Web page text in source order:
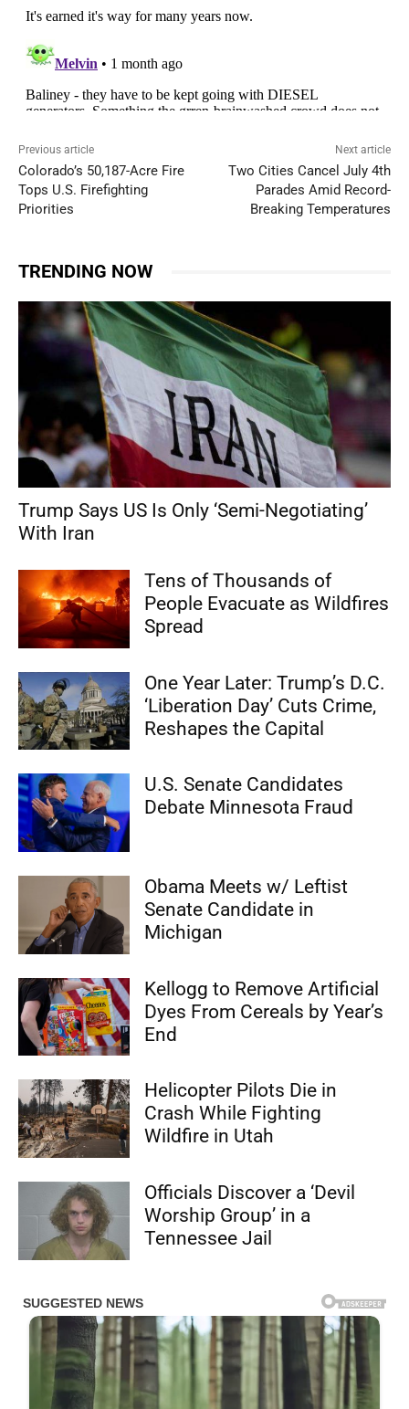
Previous article
Colorado’s 50,187-Acre Fire
Tops U.S. Firefighting
Priorities
Next article
Two Cities Cancel July 4th
Parades Amid Record-
Breaking Temperatures
TRENDING NOW
Trump Says US Is Only ‘Semi-Negotiating’
With Iran
Tens of Thousands of
People Evacuate as Wildfires
Spread
One Year Later: Trump’s D.C.
‘Liberation Day’ Cuts Crime,
Reshapes the Capital
U.S. Senate Candidates
Debate Minnesota Fraud
Obama Meets w/ Leftist
Senate Candidate in
Michigan
Kellogg to Remove Artificial
Dyes From Cereals by Year’s
End
Helicopter Pilots Die in
Crash While Fighting
Wildfire in Utah
Officials Discover a ‘Devil
Worship Group’ in a
Tennessee Jail